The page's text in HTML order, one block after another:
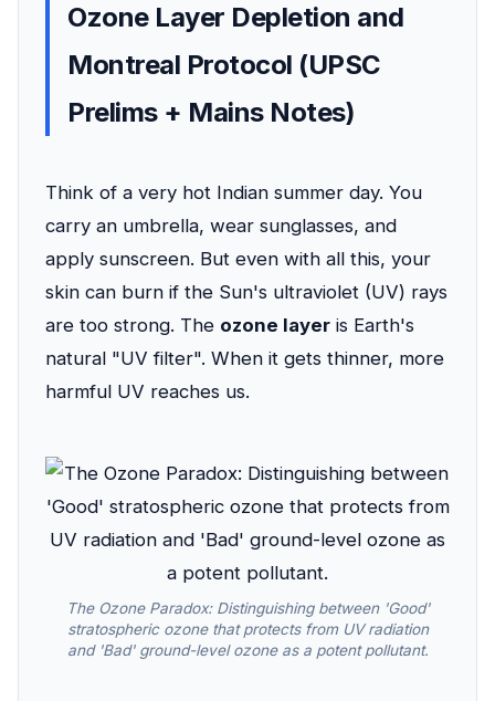
Ozone Layer Depletion and
Montreal Protocol (UPSC
Prelims + Mains Notes)
Think of a very hot Indian summer day. You
carry an umbrella, wear sunglasses, and
apply sunscreen. But even with all this, your
skin can burn if the Sun's ultraviolet (UV) rays
are too strong. The ozone layer is Earth's
natural "UV filter". When it gets thinner, more
harmful UV reaches us.
The Ozone Paradox: Distinguishing between 'Good'
stratospheric ozone that protects from UV radiation
and 'Bad' ground-level ozone as a potent pollutant.